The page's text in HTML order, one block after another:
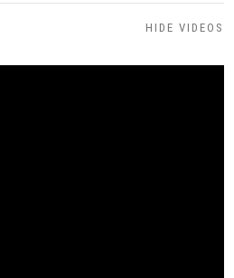
HIDE VIDEOS